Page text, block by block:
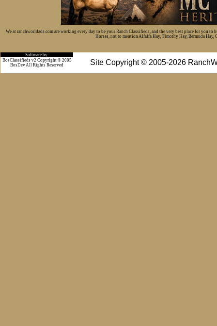
We at ranchworldads.com are working every day to be your Ranch Classifieds, and the very best place for you
Horses, not to mention Alfalfa Hay, Timothy Hay, Bermuda Hay,
Software by:
Site Copyright © 2005-2026
BosClassifieds v2 Copyright © 2005
BosDev All Rights Reserved